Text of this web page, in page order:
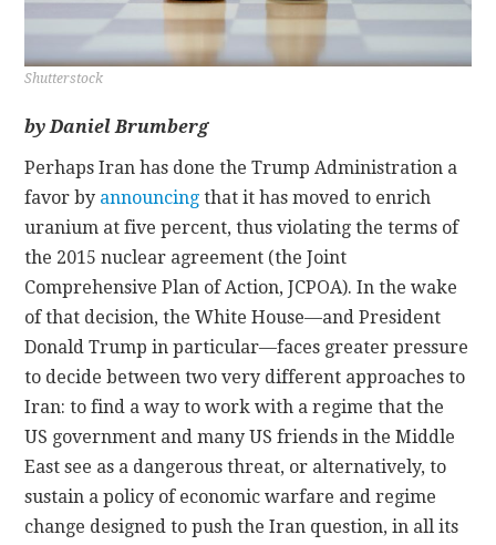
Shutterstock
by Daniel Brumberg
Perhaps Iran has done the Trump Administration a
favor by announcing that it has moved to enrich
uranium at five percent, thus violating the terms of
the 2015 nuclear agreement (the Joint
Comprehensive Plan of Action, JCPOA). In the wake
of that decision, the White House—and President
Donald Trump in particular—faces greater pressure
to decide between two very different approaches to
Iran: to find a way to work with a regime that the
US government and many US friends in the Middle
East see as a dangerous threat, or alternatively, to
sustain a policy of economic warfare and regime
change designed to push the Iran question, in all its